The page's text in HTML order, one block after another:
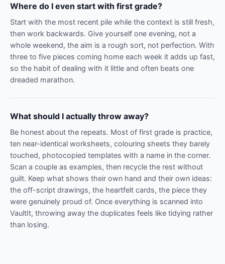
Where do I even start with first grade?
Start with the most recent pile while the context is still fresh,
then work backwards. Give yourself one evening, not a
whole weekend, the aim is a rough sort, not perfection. With
three to five pieces coming home each week it adds up fast,
so the habit of dealing with it little and often beats one
dreaded marathon.
What should I actually throw away?
Be honest about the repeats. Most of first grade is practice,
ten near-identical worksheets, colouring sheets they barely
touched, photocopied templates with a name in the corner.
Scan a couple as examples, then recycle the rest without
guilt. Keep what shows their own hand and their own ideas:
the off-script drawings, the heartfelt cards, the piece they
were genuinely proud of. Once everything is scanned into
VaultIt, throwing away the duplicates feels like tidying rather
than losing.